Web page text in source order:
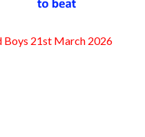
Boys 21st March 2026